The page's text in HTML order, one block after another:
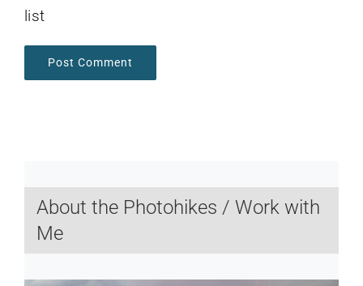
list
About the Photohikes / Work with
Me